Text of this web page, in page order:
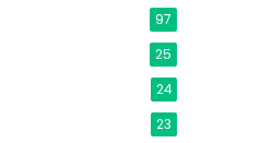
97
25
24
23